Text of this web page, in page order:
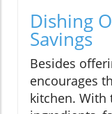
Dishing
Savings
Besides
encourages
kitchen. With